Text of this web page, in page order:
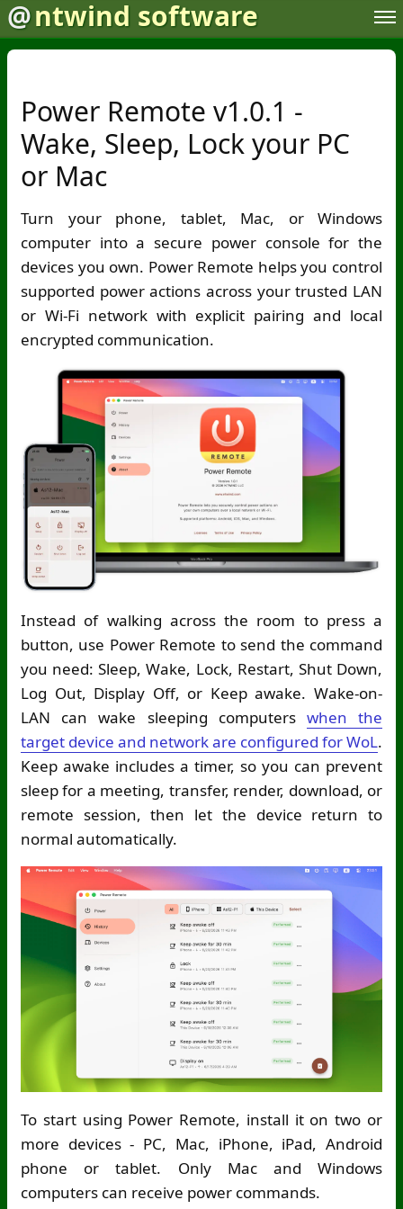
@ntwind software
Power Remote v1.0.1 -
Wake, Sleep, Lock your PC
or Mac
Turn your phone, tablet, Mac, or Windows
computer into a secure power console for the
devices you own. Power Remote helps you control
supported power actions across your trusted LAN
or Wi-Fi network with explicit pairing and local
encrypted communication.
Instead of walking across the room to press a
button, use Power Remote to send the command
you need: Sleep, Wake, Lock, Restart, Shut Down,
Log Out, Display Off, or Keep awake. Wake-on-
LAN can wake sleeping computers when the
target device and network are configured for WoL.
Keep awake includes a timer, so you can prevent
sleep for a meeting, transfer, render, download, or
remote session, then let the device return to
normal automatically.
To start using Power Remote, install it on two or
more devices - PC, Mac, iPhone, iPad, Android
phone or tablet. Only Mac and Windows
computers can receive power commands.